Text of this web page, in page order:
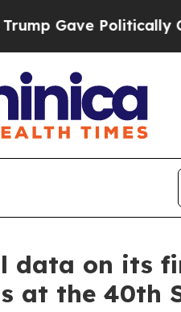
Politically
data on its
at the 40th